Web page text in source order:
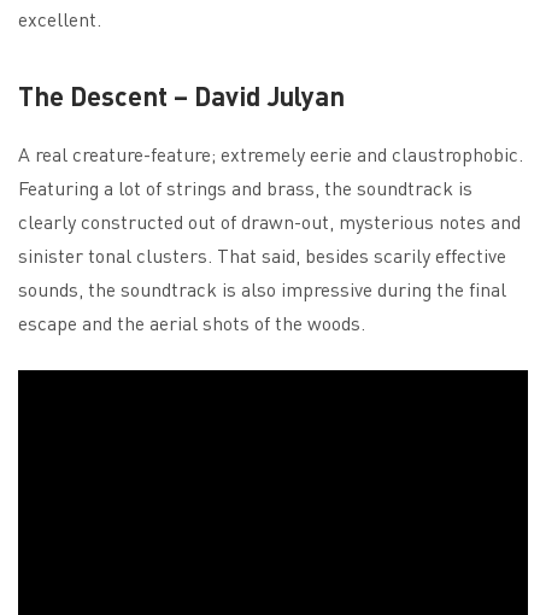
excellent.
The Descent – David Julyan
A real creature-feature; extremely eerie and claustrophobic.
Featuring a lot of strings and brass, the soundtrack is
clearly constructed out of drawn-out, mysterious notes and
sinister tonal clusters. That said, besides scarily effective
sounds, the soundtrack is also impressive during the final
escape and the aerial shots of the woods.